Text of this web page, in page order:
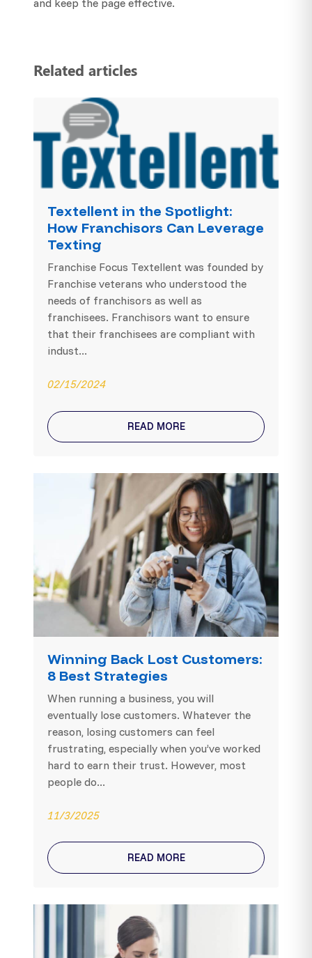
Related articles
Textellent in the Spotlight:
How Franchisors Can Leverage
Texting
Franchise Focus Textellent was founded by
Franchise veterans who understood the
needs of franchisors as well as
franchisees. Franchisors want to ensure
that their franchisees are compliant with
indust...
02/15/2024
READ MORE
Winning Back Lost Customers:
8 Best Strategies
When running a business, you will
eventually lose customers. Whatever the
reason, losing customers can feel
frustrating, especially when you’ve worked
hard to earn their trust. However, most
people do...
11/3/2025
READ MORE